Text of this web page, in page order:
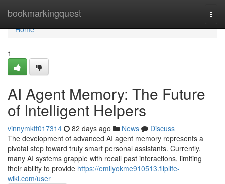
bookmarkingquest
Home
Home
1
AI Agent Memory: The Future
of Intelligent Helpers
vinnymktt017314 82 days ago News
Discuss
The development of advanced AI agent memory represents a
pivotal step toward truly smart personal assistants. Currently,
many AI systems grapple with recall past interactions, limiting
their ability to provide https://emilyokme910513.fliplife-
wiki.com/user